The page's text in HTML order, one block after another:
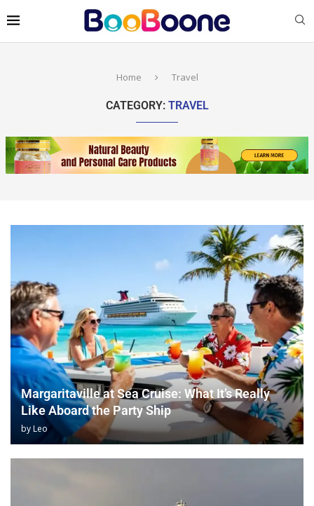
Home Travel
CATEGORY: TRAVEL
Margaritaville at Sea Cruise: What It’s Really
Like Aboard the Party Ship
by Leo